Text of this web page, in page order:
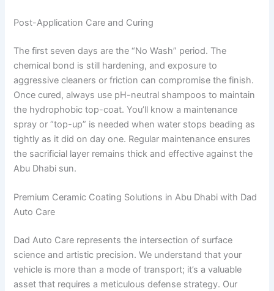
Post-Application Care and Curing
The first seven days are the “No Wash” period. The
chemical bond is still hardening, and exposure to
aggressive cleaners or friction can compromise the finish.
Once cured, always use pH-neutral shampoos to maintain
the hydrophobic top-coat. You’ll know a maintenance
spray or “top-up” is needed when water stops beading as
tightly as it did on day one. Regular maintenance ensures
the sacrificial layer remains thick and effective against the
Abu Dhabi sun.
Premium Ceramic Coating Solutions in Abu Dhabi with Dad
Auto Care
Dad Auto Care represents the intersection of surface
science and artistic precision. We understand that your
vehicle is more than a mode of transport; it’s a valuable
asset that requires a meticulous defense strategy. Our